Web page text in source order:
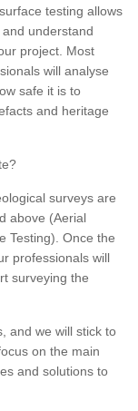
testing allows
understand
project. Most
will analyse
safe it is to
and heritage
surveys are
above (Aerial
Testing). Once the
professionals will
surveying the
and we will stick to
on the main
and solutions to